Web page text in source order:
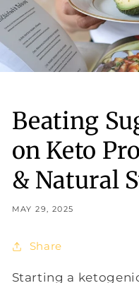
Beating
on Keto
& Natural
MAY 29, 2025
Share
Starting a